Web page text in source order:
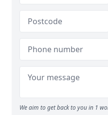
We aim to get back to you in 1